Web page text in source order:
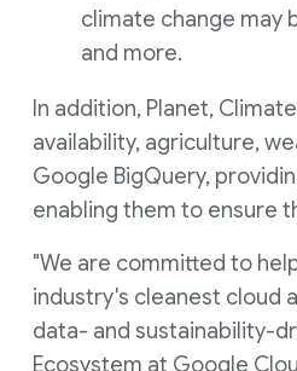
climate change may
and more.
In addition, Planet,
availability, agriculture,
Google BigQuery,
enabling them to ensure
"We are committed to
industry's cleanest cloud
data- and sustainability-
Ecosystem at Google